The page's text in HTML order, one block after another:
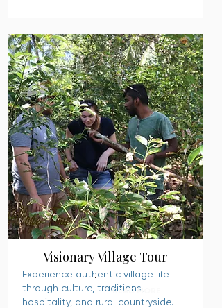
Visionary Village Tour
Experience authentic village life
through culture, traditions,
hospitality, and rural countryside.
READ MORE